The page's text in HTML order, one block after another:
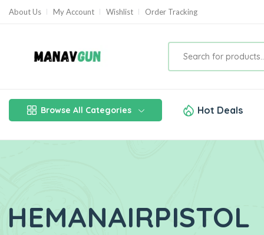
About Us My Account Wishlist Order Tracking
Browse All Categories Hot Deals
HEMANAIRPISTOL